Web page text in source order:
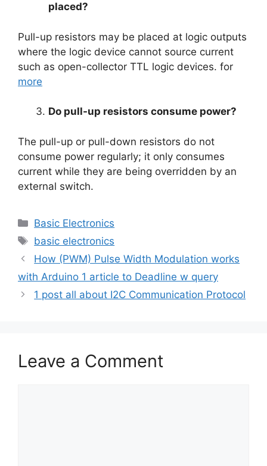
placed?
Pull-up resistors may be placed at logic outputs
where the logic device cannot source current
such as open-collector TTL logic devices. for
more
Do pull-up resistors consume power?
The pull-up or pull-down resistors do not
consume power regularly; it only consumes
current while they are being overridden by an
external switch.
Categories
Basic Electronics
Tags
basic electronics
How (PWM) Pulse Width Modulation works
with Arduino 1 article to Deadline w query
1 post all about I2C Communication Protocol
Leave a Comment